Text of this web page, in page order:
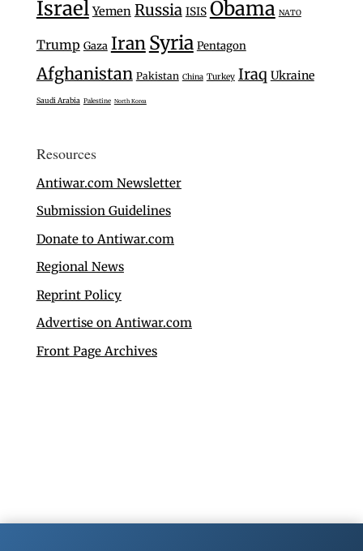
Israel Yemen Russia ISIS Obama NATO
Trump Gaza IranSyria Pentagon
Afghanistan Pakistan China Turkey Iraq Ukraine
Saudi Arabia Palestine North Korea
Resources
Antiwar.com Newsletter
Submission Guidelines
Donate to Antiwar.com
Regional News
Reprint Policy
Advertise on Antiwar.com
Front Page Archives